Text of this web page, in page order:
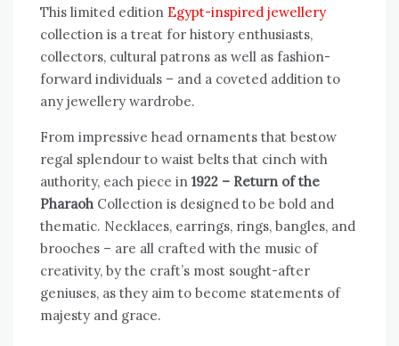
This limited edition Egypt-inspired jewellery
collection is a treat for history enthusiasts,
collectors, cultural patrons as well as fashion-
forward individuals – and a coveted addition to
any jewellery wardrobe.
From impressive head ornaments that bestow
regal splendour to waist belts that cinch with
authority, each piece in 1922 – Return of the
Pharaoh Collection is designed to be bold and
thematic. Necklaces, earrings, rings, bangles, and
brooches – are all crafted with the music of
creativity, by the craft’s most sought-after
geniuses, as they aim to become statements of
majesty and grace.